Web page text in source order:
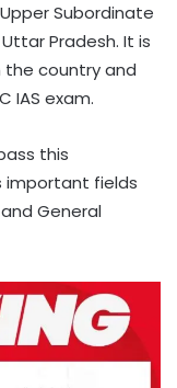
Subordinate
Pradesh. It is
country and
IAS exam.
this
important fields
General